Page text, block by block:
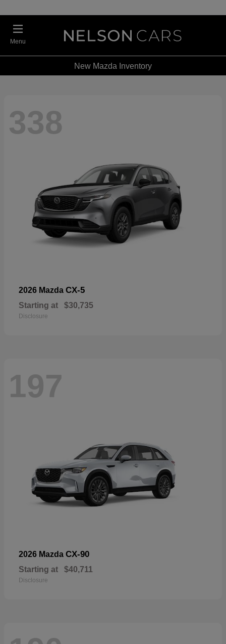
Menu
New Mazda Inventory
338
2026 Mazda CX-5
Starting at $30,735
Disclosure
197
2026 Mazda CX-90
Starting at $40,711
Disclosure